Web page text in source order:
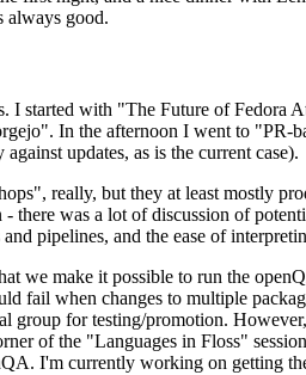
always good.
started with "The Future of Fedora
In the afternoon I went to
updates, as is the current case).
really, but they at least mostly
there was a lot of discussion of
pipelines, and the ease of
we make it possible to run the
fail when changes to multiple
group for testing/promotion.
of the "Languages in Floss"
I'm currently working on getting